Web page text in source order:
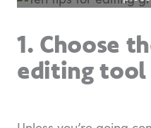
1. Choose
editing tool